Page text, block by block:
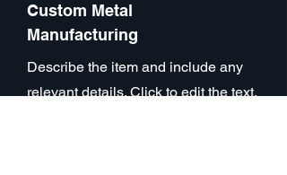
Custom Metal
Manufacturing
Describe the item and include any
relevant details. Click to edit the text.